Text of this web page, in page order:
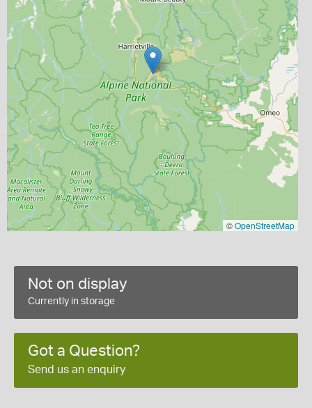
©OpenStreetMap
Not on display
Currently in storage
Got a Question?
Send us an enquiry